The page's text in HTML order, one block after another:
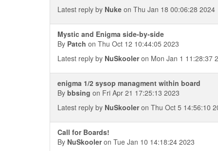
Latest reply by Nuke on Thu Jan 18 00:06:28 2024
Mystic and Enigma side-by-side
By Patch on Thu Oct 12 10:44:05 2023
Latest reply by NuSkooleron Mon Jan 1 11:28:37
enigma 1/2 sysop managment within board
By bbsing on Fri Apr 21 17:25:13 2023
Latest reply by NuSkooleron Thu Oct 5 14:56:10
Call for Boards!
By NuSkooleron Tue Jan 10 14:18:24 2023